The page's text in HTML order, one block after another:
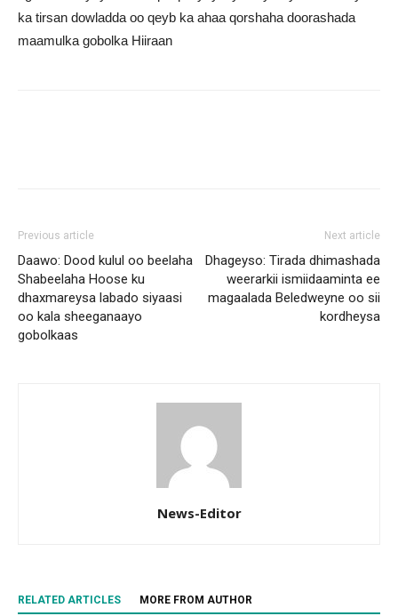
ka tirsan dowladda oo qeyb ka ahaa qorshaha doorashada
maamulka gobolka Hiiraan
Previous article
Daawo: Dood kulul oo beelaha
Shabeelaha Hoose ku
dhaxmareysa labado siyaasi
oo kala sheeganaayo
gobolkaas
Next article
Dhageyso: Tirada dhimashada
weerarkii ismiidaaminta ee
magaalada Beledweyne oo sii
kordheysa
News-Editor
RELATED ARTICLES MORE FROM AUTHOR